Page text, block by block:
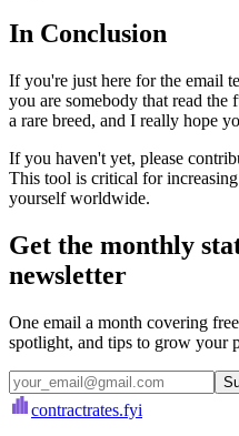
In Conclusion
If you're just here for the email
you are somebody that read
a rare breed, and I really hope
If you haven't yet, please
This tool is critical for
yourself worldwide.
Get the monthly
newsletter
One email a month covering
spotlight, and tips to grow your
contractrates.fyi